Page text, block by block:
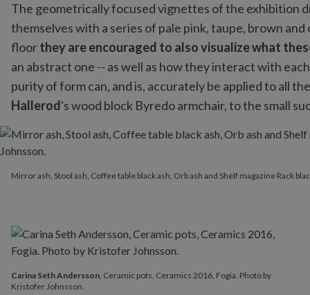
The geometrically focused vignettes of the exhibition
themselves with a series of pale pink, taupe, brown
floorthey are encouraged to also visualize what
an abstract one -- as well as how they interact with
purity of form can, and is, accurately be applied to all
Hallerod's wood block Byredo armchair, to the small
Mirror ash, Stool ash, Coffee table black ash, Orb ash and Shelf magazine Rack
Carina Seth Andersson, Ceramic pots, Ceramics 2016, Fogia. Photo by
Kristofer Johnsson.